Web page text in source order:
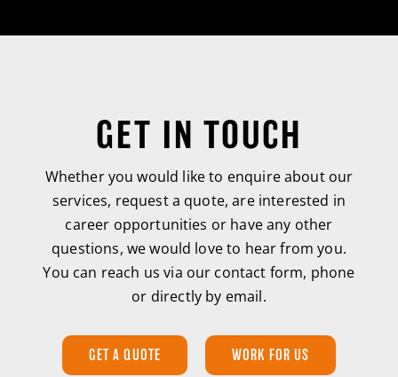
GET IN TOUCH
Whether you would like to enquire about our
services, request a quote, are interested in
career opportunities or have any other
questions, we would love to hear from you.
You can reach us via our contact form, phone
or directly by email.
GET A QUOTE WORK FOR US